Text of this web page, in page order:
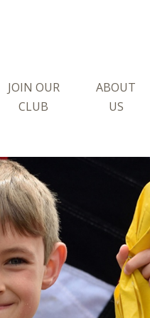
JOIN OUR
CLUB
ABOUT
US